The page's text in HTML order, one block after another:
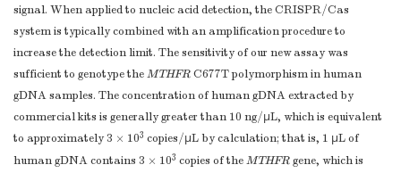
signal. When applied to nucleic acid detection, the CRISPR/Cas
system is typically combined with an amplification procedure to
increase the detection limit. The sensitivity of our new assay was
sufficient to genotype theMTHFRC677T polymorphism in human
gDNA samples. The concentration of human gDNA extracted by
commercial kits is generally greater than 10 ng/µL, which is equivalent
to approximately 3 × 103 copies/µL by calculation; that is, 1 µL of
human gDNA contains 3 × 103 copies of theMTHFRgene, which is